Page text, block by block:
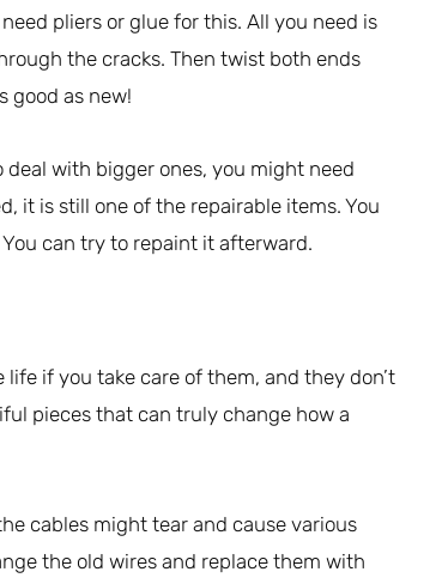
pliers or glue for this. All you need is
the cracks. Then twist both ends
good as new!
with bigger ones, you might need
it is still one of the repairable items. You
can try to repaint it afterward.
if you take care of them, and they don’t
pieces that can truly change how a
cables might tear and cause various
the old wires and replace them with